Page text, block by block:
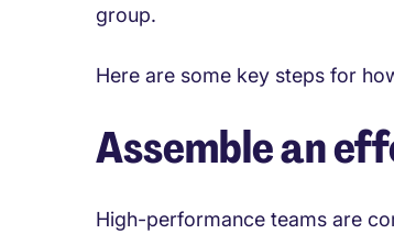
group.
Here are some key steps for
Assemble an
High-performance teams are